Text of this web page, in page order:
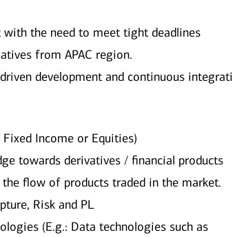
the need to meet tight deadlines
from APAC region.
development and continuous
Income or Equities)
towards derivatives / financial products
flow of products traded in the market.
Risk and PL
(E.g.: Data technologies such as